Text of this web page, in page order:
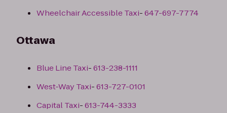
Wheelchair Accessible Taxi-647-697-7774
Ottawa
Blue Line Taxi-613-238-1111
West-Way Taxi-613-727-0101
Capital Taxi-613-744-3333